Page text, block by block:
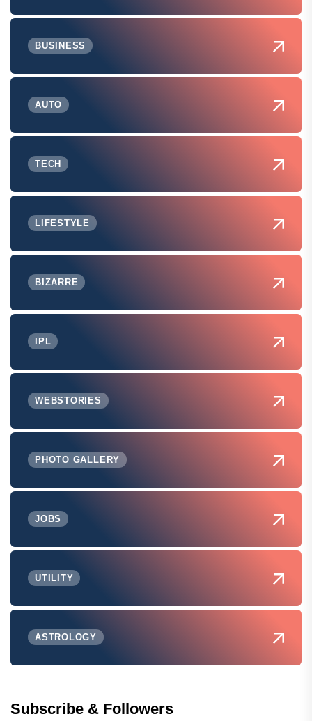
BUSINESS
AUTO
TECH
LIFESTYLE
BIZARRE
IPL
WEBSTORIES
PHOTO GALLERY
JOBS
UTILITY
ASTROLOGY
Subscribe & Followers